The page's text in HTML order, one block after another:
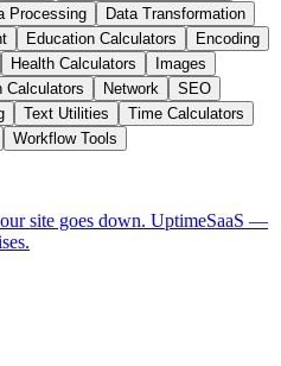
Processing
Data Transformation
Education Calculators
Encoding
Health Calculators
Images
Calculators Network
SEO
Text Utilities
Time Calculators
Workflow Tools
site goes down. UptimeSaaS —